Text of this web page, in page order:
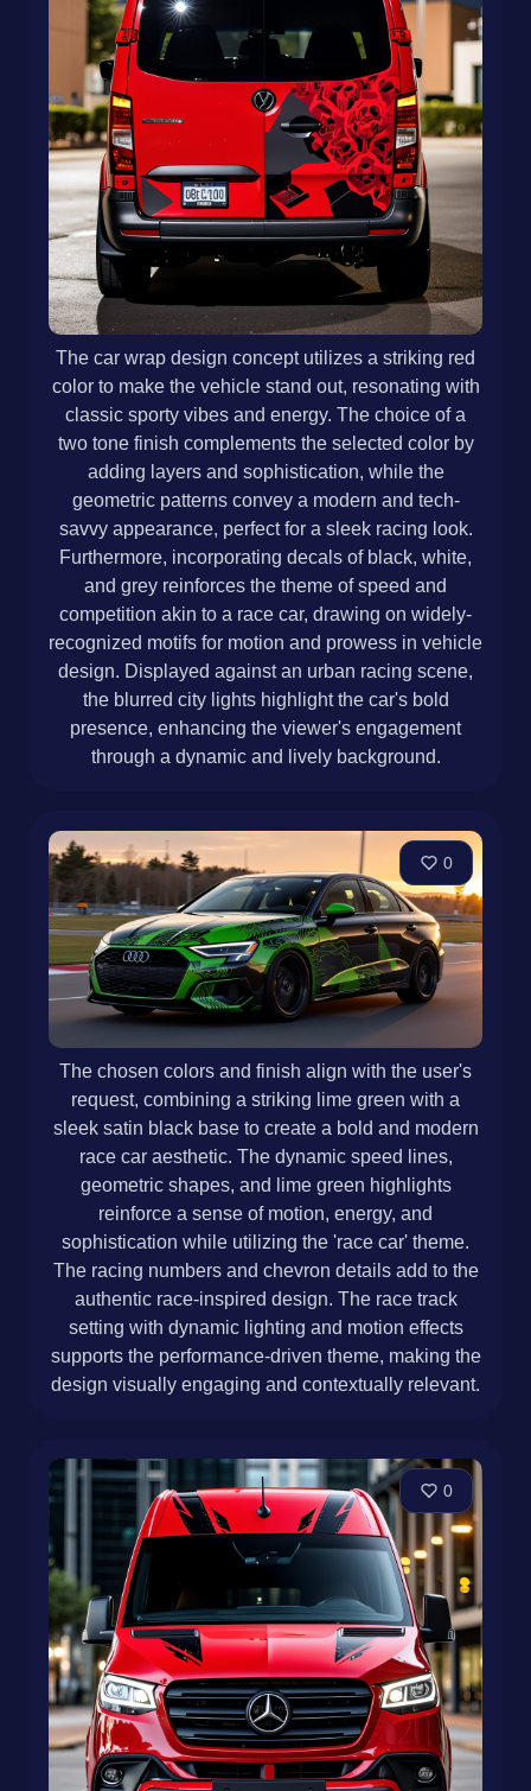
The car wrap design concept utilizes a striking red
color to make the vehicle stand out, resonating with
classic sporty vibes and energy. The choice of a
two tone finish complements the selected color by
adding layers and sophistication, while the
geometric patterns convey a modern and tech-
savvy appearance, perfect for a sleek racing look.
Furthermore, incorporating decals of black, white,
and grey reinforces the theme of speed and
competition akin to a race car, drawing on widely-
recognized motifs for motion and prowess in vehicle
design. Displayed against an urban racing scene,
the blurred city lights highlight the car's bold
presence, enhancing the viewer's engagement
through a dynamic and lively background.
0
The chosen colors and finish align with the user's
request, combining a striking lime green with a
sleek satin black base to create a bold and modern
race car aesthetic. The dynamic speed lines,
geometric shapes, and lime green highlights
reinforce a sense of motion, energy, and
sophistication while utilizing the 'race car' theme.
The racing numbers and chevron details add to the
authentic race-inspired design. The race track
setting with dynamic lighting and motion effects
supports the performance-driven theme, making the
design visually engaging and contextually relevant.
0